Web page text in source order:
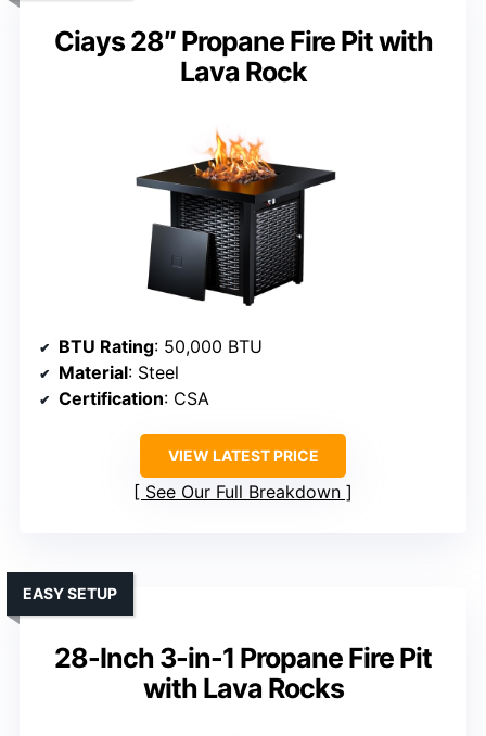
Ciays 28″ Propane Fire Pit with
Lava Rock
BTU Rating: 50,000 BTU
Material: Steel
Certification: CSA
VIEW LATEST PRICE
See Our Full Breakdown
28-Inch 3-in-1 Propane Fire Pit
with Lava Rocks
EASY SETUP